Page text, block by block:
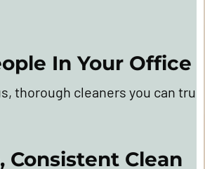
In Your Office
thorough cleaners you can trust.
Consistent Clean